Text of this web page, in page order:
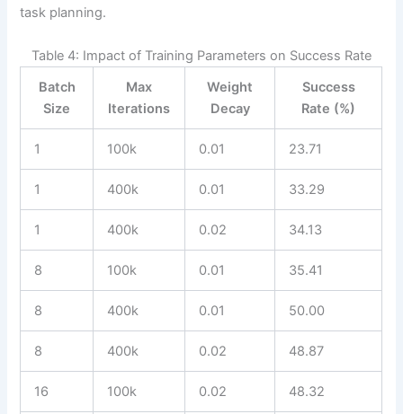
task planning.
Table 4: Impact of Training Parameters on Success Rate
Batch
Size
Max
Iterations
Weight
Decay
Success
Rate (%)
1 100k 0.01 23.71
1 400k 0.01 33.29
1 400k 0.02 34.13
8 100k 0.01 35.41
8 400k 0.01 50.00
8 400k 0.02 48.87
16 100k 0.02 48.32